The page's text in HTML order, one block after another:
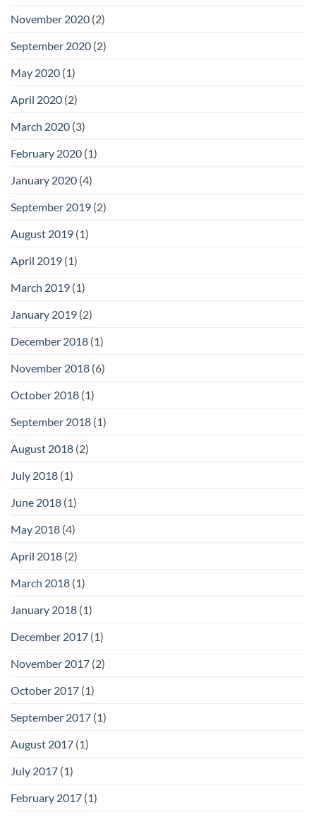
November 2020 (2)
September 2020 (2)
May 2020 (1)
April 2020 (2)
March 2020 (3)
February 2020 (1)
January 2020 (4)
September 2019 (2)
August 2019 (1)
April 2019 (1)
March 2019 (1)
January 2019 (2)
December 2018 (1)
November 2018 (6)
October 2018 (1)
September 2018 (1)
August 2018 (2)
July 2018 (1)
June 2018 (1)
May 2018 (4)
April 2018 (2)
March 2018 (1)
January 2018 (1)
December 2017 (1)
November 2017 (2)
October 2017 (1)
September 2017 (1)
August 2017 (1)
July 2017 (1)
February 2017 (1)